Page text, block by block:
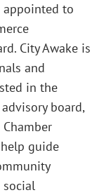
appointed to
City Awake is
and
in the
board,
guide